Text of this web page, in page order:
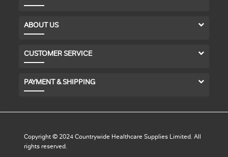
ABOUT US
CUSTOMER SERVICE
PAYMENT & SHIPPING
Copyright © 2024 Countrywide Healthcare Supplies Limited. All
rights reserved.